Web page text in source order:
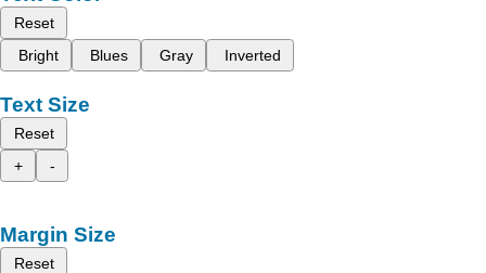
Reset
Bright
Blues Gray Inverted
Text Size
Reset
+
-
Margin Size
Reset